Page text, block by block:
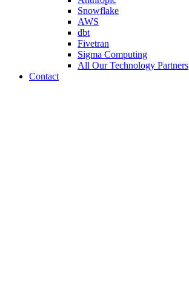
Snowflake
AWS
dbt
Fivetran
Sigma Computing
All Our Technology Partners
Contact